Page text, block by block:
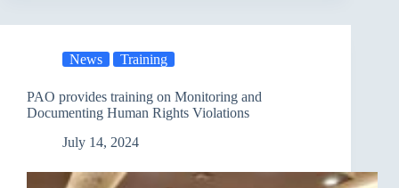
in
Basra
News Training
PAO provides training on Monitoring and
Documenting Human Rights Violations
July 14, 2024